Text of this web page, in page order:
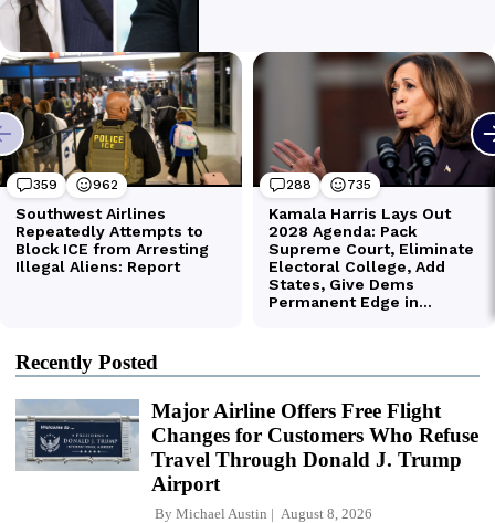
Recently Posted
Major Airline Offers Free Flight
Changes for Customers Who Refuse
Travel Through Donald J. Trump
Airport
By Michael Austin August 8, 2026